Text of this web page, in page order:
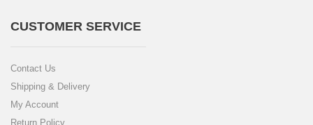
CUSTOMER SERVICE
Contact Us
Shipping & Delivery
My Account
Return Policy